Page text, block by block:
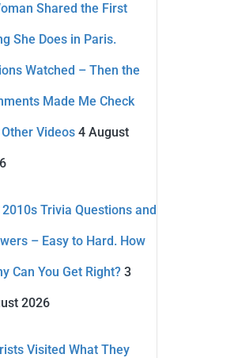
Shared the First
She Does in Paris.
Watched – Then the
Made Me Check
Videos 4 August
Trivia Questions and
– Easy to Hard. How
Can You Get Right? 3
2026
Visited What They